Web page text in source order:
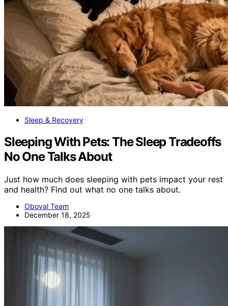
Sleep & Recovery
Sleeping With Pets: The Sleep Tradeoffs
No One Talks About
Just how much does sleeping with pets impact your rest
and health? Find out what no one talks about.
Oboval Team
December 18, 2025